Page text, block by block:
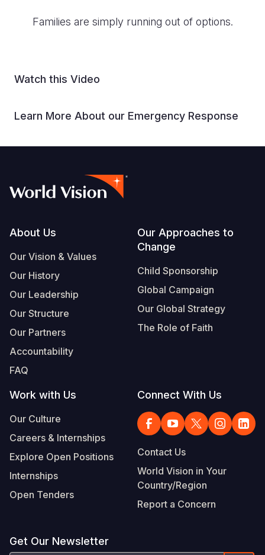
Families are simply running out of options.
Watch this Video
Learn More About our Emergency Response
Footer
About Us
Our Vision & Values
Our History
Our Leadership
Our Structure
Our Partners
Accountability
FAQ
Our Approaches to
Change
Child Sponsorship
Global Campaign
Our Global Strategy
The Role of Faith
Work with Us
Our Culture
Careers & Internships
Explore Open Positions
Internships
Open Tenders
Connect With Us
Contact Us
World Vision in Your
Country/Region
Report a Concern
Get Our Newsletter